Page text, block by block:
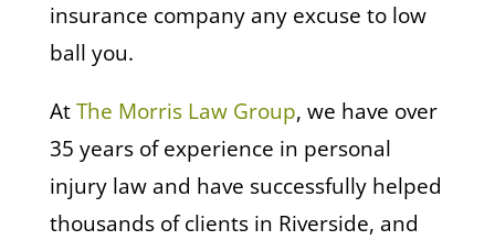
insurance company any excuse to low
ball you.
AtThe Morris Law Group, we have over
35 years of experience in personal
injury law and have successfully helped
thousands of clients in Riverside, and